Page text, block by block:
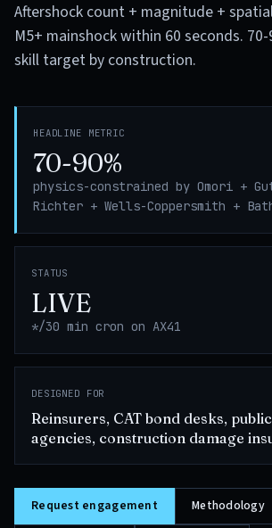
Aftershock count + magnitude +
M5+ mainshock within 60 seconds.
skill target by construction.
HEADLINE METRIC
70-90%
physics-constrained by Omori +
Richter + Wells-Coppersmith +
STATUS
LIVE
*/30 min cron on AX41
DESIGNED FOR
Reinsurers, CAT bond desks,
agencies, construction damage
Request engagement Methodology